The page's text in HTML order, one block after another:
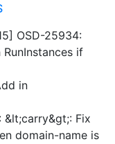
OSD-25934:
if
in
&lt;carry&gt;: Fix
domain-name is